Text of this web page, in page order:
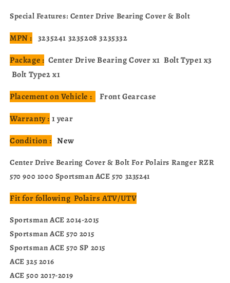
570
570
Special Features: Center Drive Bearing Cover & Bolt
MPN : 3235241 3235208 3235332
Package : Center Drive Bearing Cover x1 Bolt Type1 x3
Bolt Type2 x1
Placement on Vehicle :
Front Gearcase
Warranty : 1 year
Condition : New
Center Drive Bearing Cover & Bolt For Polairs Ranger RZR
570 900 1000 Sportsman ACE 570 3235241
Fit for following Polairs ATV/UTV
Sportsman ACE 2014-2015
Sportsman ACE 570 2015
Sportsman ACE 570 SP 2015
ACE 325 2016
ACE 500 2017-2019